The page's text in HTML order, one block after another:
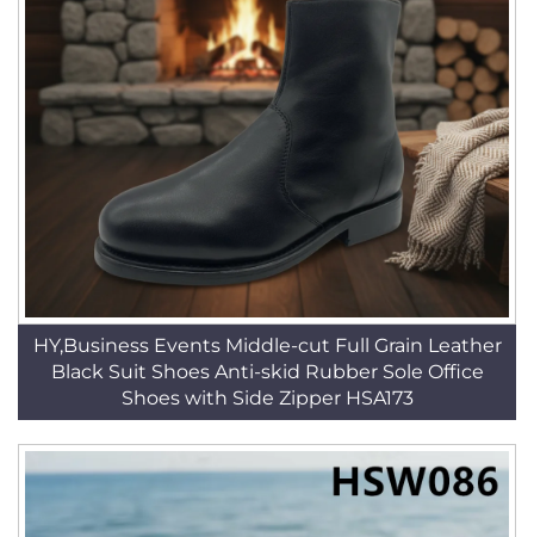
HY,Business Events Middle-cut Full Grain Leather
Black Suit Shoes Anti-skid Rubber Sole Office
Shoes with Side Zipper HSA173